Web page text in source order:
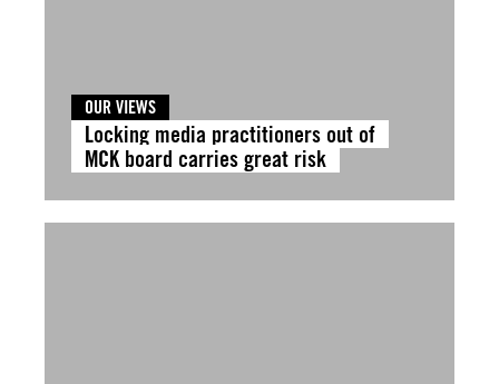
OUR VIEWS
Locking media practitioners out of
MCK board carries great risk